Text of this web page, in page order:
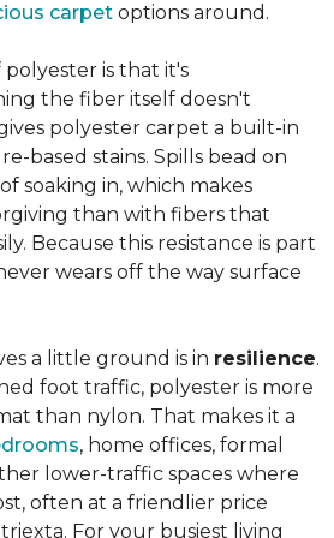
carpet options around.
is that it's
the fiber itself doesn't
polyester carpet a built-in
based stains. Spills bead on
soaking in, which makes
than with fibers that
Because this resistance is part
wears off the way surface
a little ground is in resilience.
foot traffic, polyester is more
than nylon. That makes it a
, home offices, formal
lower-traffic spaces where
often at a friendlier price
For your busiest living